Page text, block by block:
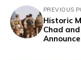
PREVIOUS
Historic
Chad
Announce